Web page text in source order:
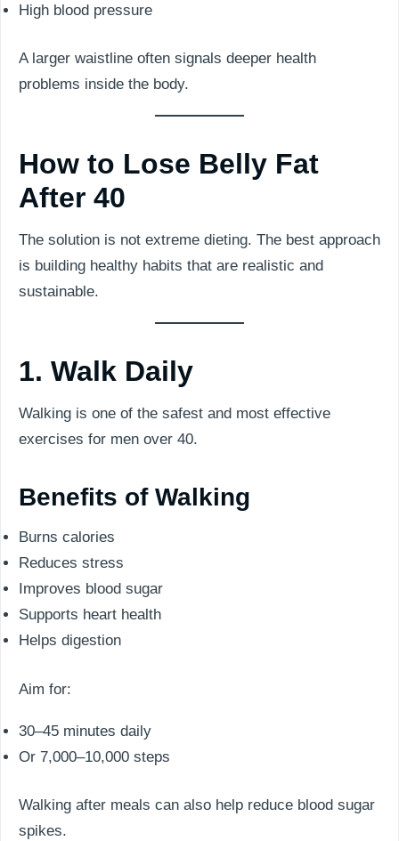
High blood pressure
A larger waistline often signals deeper health
problems inside the body.
How to Lose Belly Fat
After 40
The solution is not extreme dieting. The best approach
is building healthy habits that are realistic and
sustainable.
1. Walk Daily
Walking is one of the safest and most effective
exercises for men over 40.
Benefits of Walking
Burns calories
Reduces stress
Improves blood sugar
Supports heart health
Helps digestion
Aim for:
30–45 minutes daily
Or 7,000–10,000 steps
Walking after meals can also help reduce blood sugar
spikes.